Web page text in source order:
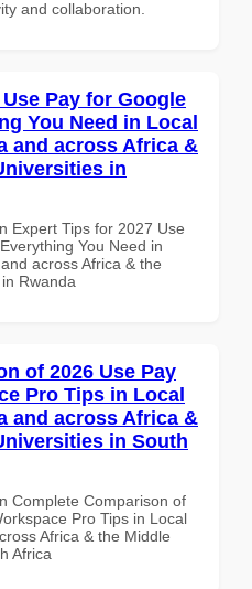
and collaboration.
Pay for Google
You Need in Local
and across Africa &
in
Expert Tips for 2027 Use
You Need in
across Africa & the
Rwanda
of 2026 Use Pay
Pro Tips in Local
and across Africa &
in South
Complete Comparison of
Pro Tips in Local
Africa & the Middle
Africa